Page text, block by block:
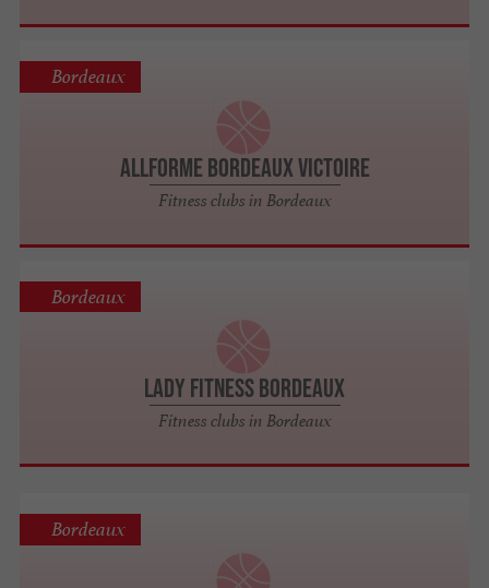
AllForme Bordeaux Victoire
Fitness clubs in Bordeaux
Bordeaux
Lady Fitness Bordeaux
Fitness clubs in Bordeaux
Bordeaux
Bordeaux